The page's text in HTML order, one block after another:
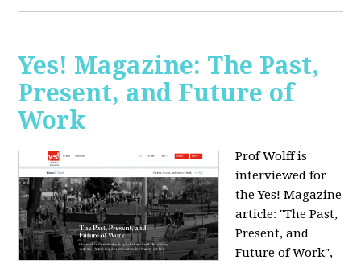
Yes! Magazine: The Past,
Present, and Future of
Work
Prof Wolff is
interviewed for
the Yes! Magazine
article: "The Past,
Present, and
Future of Work",